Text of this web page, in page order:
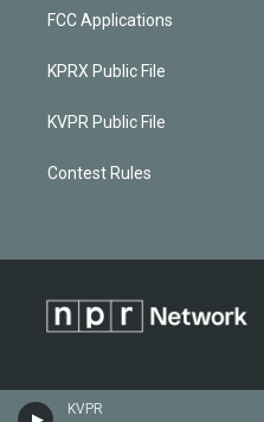
KVPR
FCC Applications
KPRX Public File
KVPR Public File
Contest Rules